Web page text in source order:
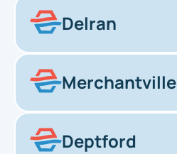
Delran
Merchantville
Deptford